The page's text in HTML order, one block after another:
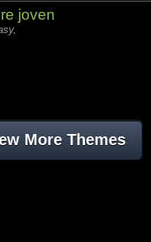
joven
More Themes